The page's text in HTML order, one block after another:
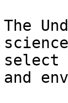
The
select
and